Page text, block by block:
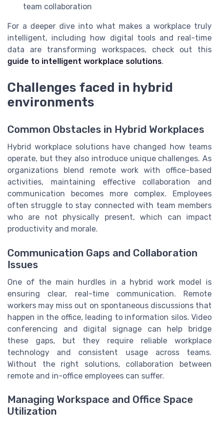
team collaboration
For a deeper dive into what makes a workplace truly
intelligent, including how digital tools and real-time
data are transforming workspaces, check out this
guide to intelligent workplace solutions.
Challenges faced in hybrid
environments
Common Obstacles in Hybrid Workplaces
Hybrid workplace solutions have changed how teams
operate, but they also introduce unique challenges. As
organizations blend remote work with office-based
activities, maintaining effective collaboration and
communication becomes more complex. Employees
often struggle to stay connected with team members
who are not physically present, which can impact
productivity and morale.
Communication Gaps and Collaboration
Issues
One of the main hurdles in a hybrid work model is
ensuring clear, real-time communication. Remote
workers may miss out on spontaneous discussions that
happen in the office, leading to information silos. Video
conferencing and digital signage can help bridge
these gaps, but they require reliable workplace
technology and consistent usage across teams.
Without the right solutions, collaboration between
remote and in-office employees can suffer.
Managing Workspace and Office Space
Utilization